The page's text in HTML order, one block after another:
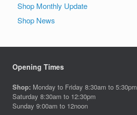
Shop Monthly Update
Shop News
Opening Times
Shop: Monday to Friday 8:30am to 5:30pm
Saturday 8:30am to 12:30pm
Sunday 9:00am to 12noon